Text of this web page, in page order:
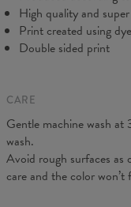
C - Sleeve Length
High quality and
Print created using
Double sided print
CARE
Gentle machine wash
wash.
Avoid rough surfaces as
care and the color won’t